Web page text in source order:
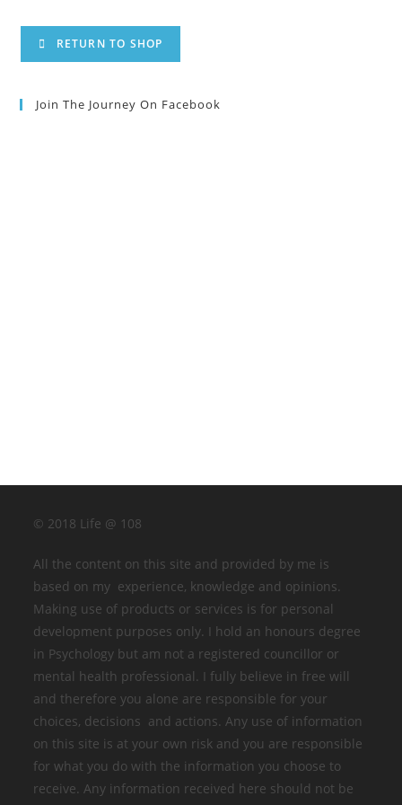
RETURN TO SHOP
Join The Journey On Facebook
© 2018 Life @ 108
All the content on this site and provided by me is
based on my experience, knowledge and opinions.
Making use of products or services is for personal
development purposes only. I hold an honours degree
in Psychology but am not a registered councillor or
mental health professional. I fully believe in free will
and therefore you alone are responsible for your
choices, decisions and actions. Any use of information
on this site is at your own risk and you are responsible
for what you do with the information you choose to
receive. Any information received here should not be